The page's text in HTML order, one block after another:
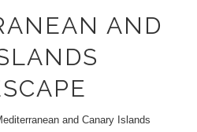
AND
and Canary Islands